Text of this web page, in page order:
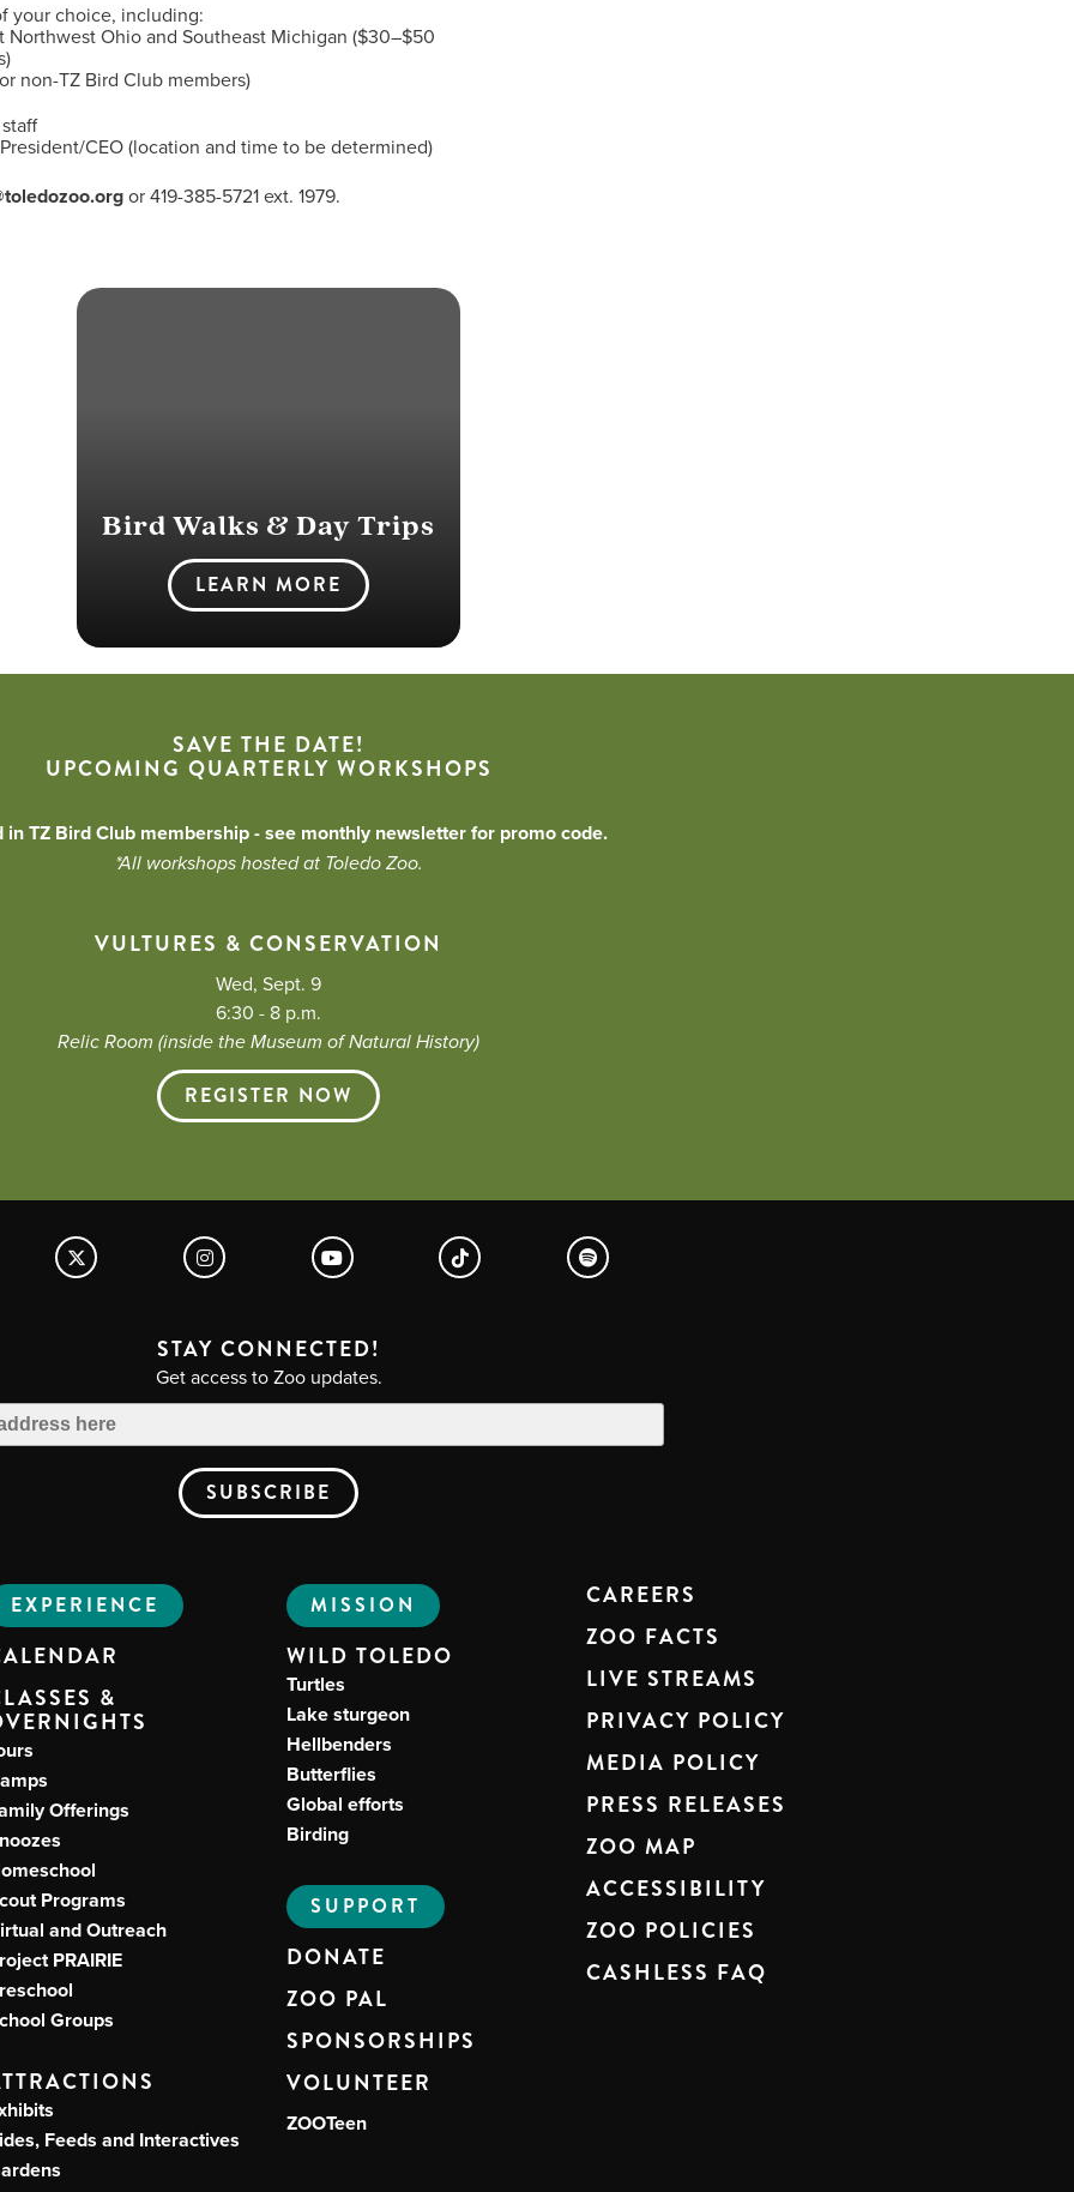
your choice, including:
Northwest Ohio and Southeast Michigan ($30–$50
non-TZ Bird Club members)
CEO (location and time to be determined)
or 419-385-5721 ext. 1979.
Bird Walks & Day Trips
LEARN MORE
SAVE THE DATE!
UPCOMING QUARTERLY WORKSHOPS
in TZ Bird Club membership - see monthly newsletter for promo code.
*All workshops hosted at Toledo Zoo.
VULTURES & CONSERVATION
Wed, Sept. 9
6:30 - 8 p.m.
Relic Room (inside the Museum of Natural History)
REGISTER NOW
STAY CONNECTED!
Get access to Zoo updates.
EXPERIENCE
&
Offerings
Programs
and Outreach
PRAIRIE
Groups
Feeds and Interactives
MISSION
WILD TOLEDO
Turtles
Lake sturgeon
Hellbenders
Butterflies
Global efforts
Birding
SUPPORT
DONATE
ZOO PAL
SPONSORSHIPS
VOLUNTEER
ZOOTeen
CAREERS
ZOO FACTS
LIVE STREAMS
PRIVACY POLICY
MEDIA POLICY
PRESS RELEASES
ZOO MAP
ACCESSIBILITY
ZOO POLICIES
CASHLESS FAQ